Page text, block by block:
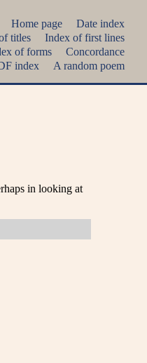
Home page
Date index
titles
Index of first lines
of forms
Concordance
index
A random poem
in looking at